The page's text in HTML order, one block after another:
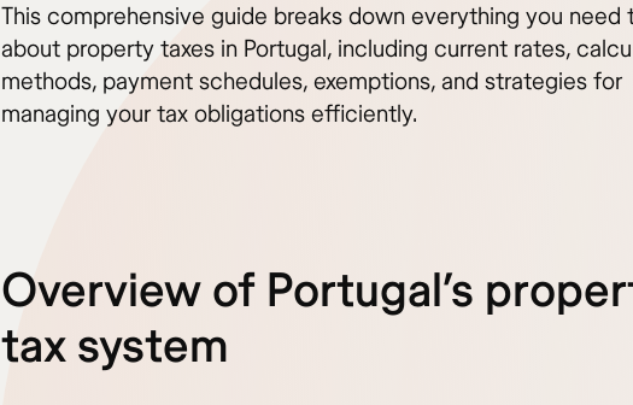
This comprehensive guide breaks down everything you need
about property taxes in Portugal, including current rates,
methods, payment schedules, exemptions, and strategies for
managing your tax obligations efficiently.
Overview of Portugal’s
tax system